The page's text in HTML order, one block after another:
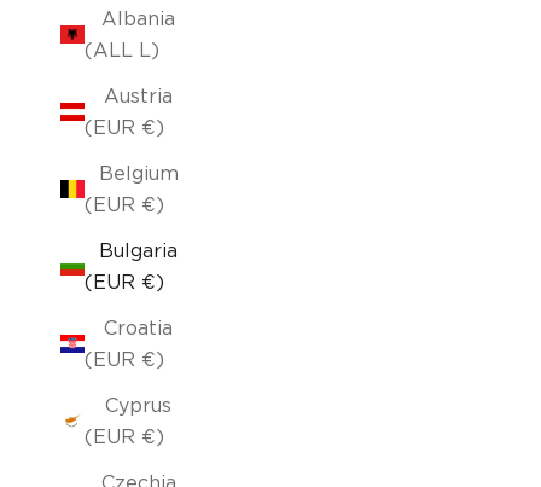
Albania
(ALL L)
Austria
(EUR €)
Belgium
(EUR €)
Bulgaria
(EUR €)
Croatia
(EUR €)
Cyprus
(EUR €)
Czechia